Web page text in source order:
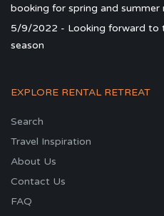
booking for spring and summer
5/9/2022 - Looking forward to
season
EXPLORE RENTAL RETREAT
Search
Travel Inspiration
About Us
Contact Us
FAQ